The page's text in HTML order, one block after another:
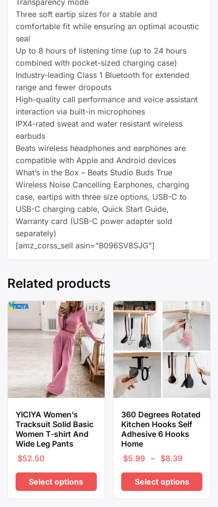
Class
1
Bluetooth Headphones
-
Black
quantity
Three soft eartip sizes for a stable and
comfortable fit while ensuring an optimal acoustic
seal
Up to 8 hours of listening time (up to 24 hours
combined with pocket-sized charging case)
Industry-leading Class 1 Bluetooth for extended
range and fewer dropouts
High-quality call performance and voice assistant
interaction via built-in microphones
IPX4-rated sweat and water resistant wireless
earbuds
Beats wireless headphones and earphones are
compatible with Apple and Android devices
What’s in the Box – Beats Studio Buds True
Wireless Noise Cancelling Earphones, charging
case, eartips with three size options, USB-C to
USB-C charging cable, Quick Start Guide,
Warranty card (USB-C power adapter sold
separately)
[amz_corss_sell asin=”B096SV8SJG”]
Related products
YICIYA Women’s
Tracksuit Solid Basic
Women T-shirt And
Wide Leg Pants
$52.50
Select options
360 Degrees Rotated
Kitchen Hooks Self
Adhesive 6 Hooks
Home
$5.99 – $8.39
range:
$5.99
Select options